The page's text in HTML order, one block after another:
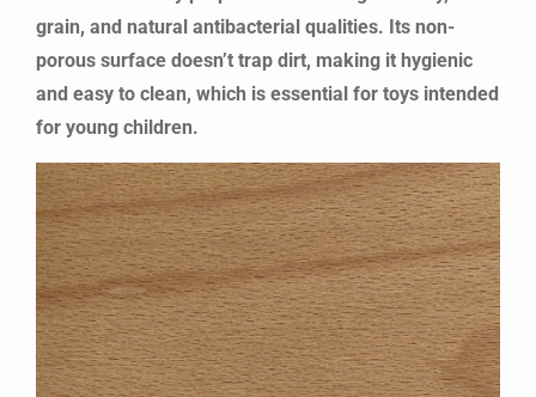
grain, and natural antibacterial qualities. Its non-
porous surface doesn’t trap dirt, making it hygienic
and easy to clean, which is essential for toys intended
for young children.